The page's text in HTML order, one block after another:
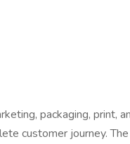
packaging, print,
customer journey.